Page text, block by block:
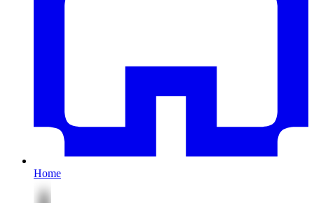
Home